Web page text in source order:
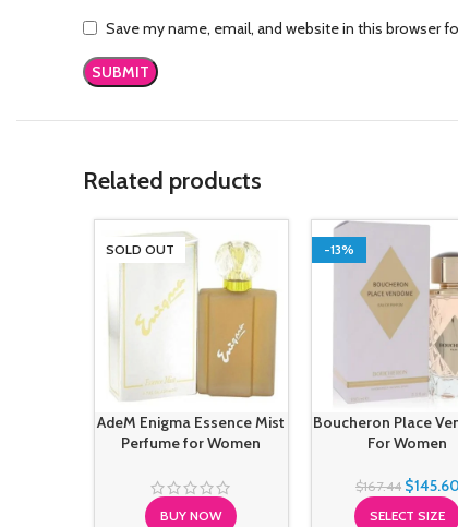
Save my name, email, and website in this browser
Related products
SOLD OUT
AdeM Enigma Essence Mist
Perfume for Women
BUY NOW
-13%
Boucheron Place
For Women
$167.44 $145.60
SELECT SIZE